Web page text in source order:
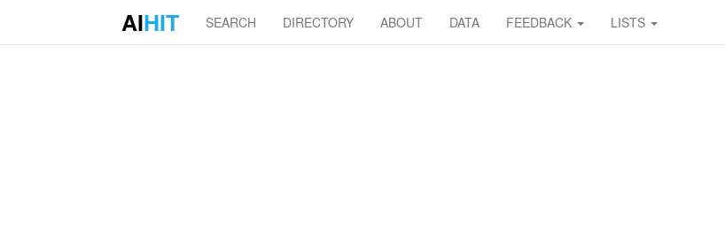
AIHIT SEARCH DIRECTORY ABOUT DATA FEEDBACK LISTS